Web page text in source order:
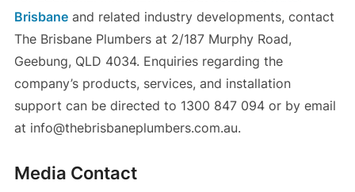
Brisbaneand related industry developments, contact
The Brisbane Plumbers at 2/187 Murphy Road,
Geebung, QLD 4034. Enquiries regarding the
company’s products, services, and installation
support can be directed to 1300 847 094 or by email
at info@thebrisbaneplumbers.com.au.
Media Contact